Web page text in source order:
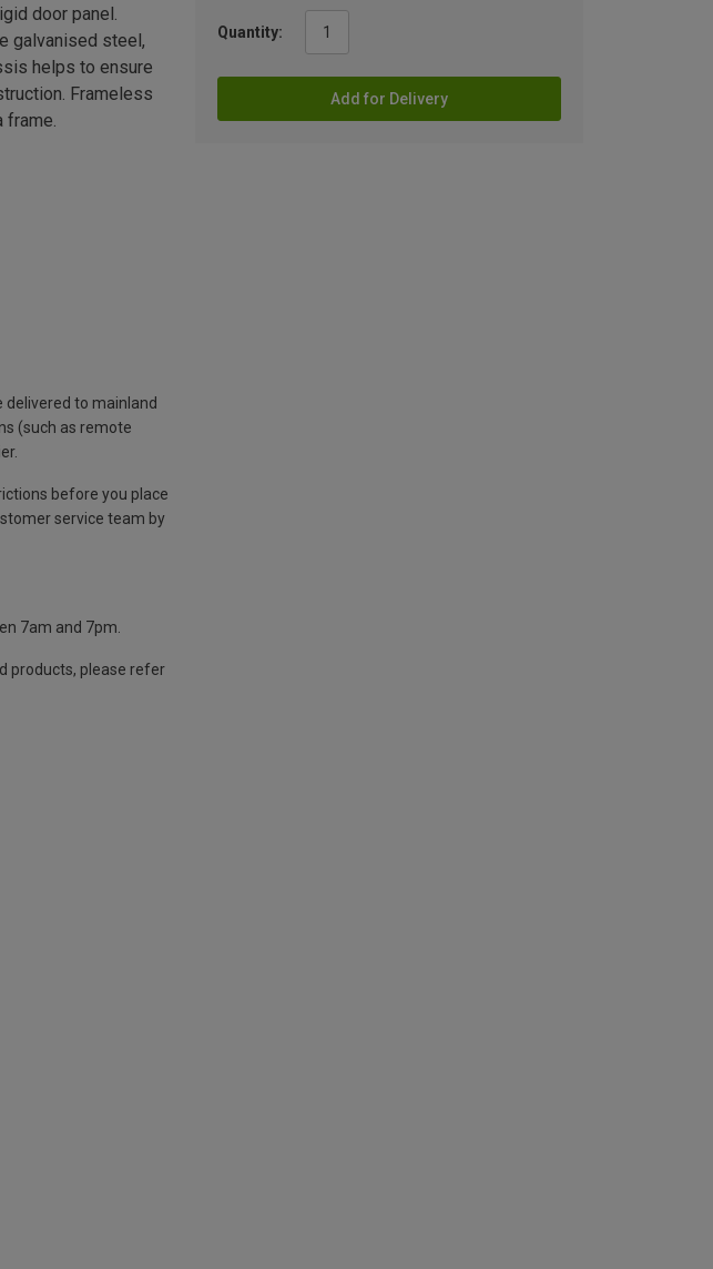
Quantity:
Add for Delivery
door panel.
galvanised steel,
helps to ensure
Frameless
frame.
delivered to mainland
(such as remote
before you place
service team by
7am and 7pm.
products, please refer